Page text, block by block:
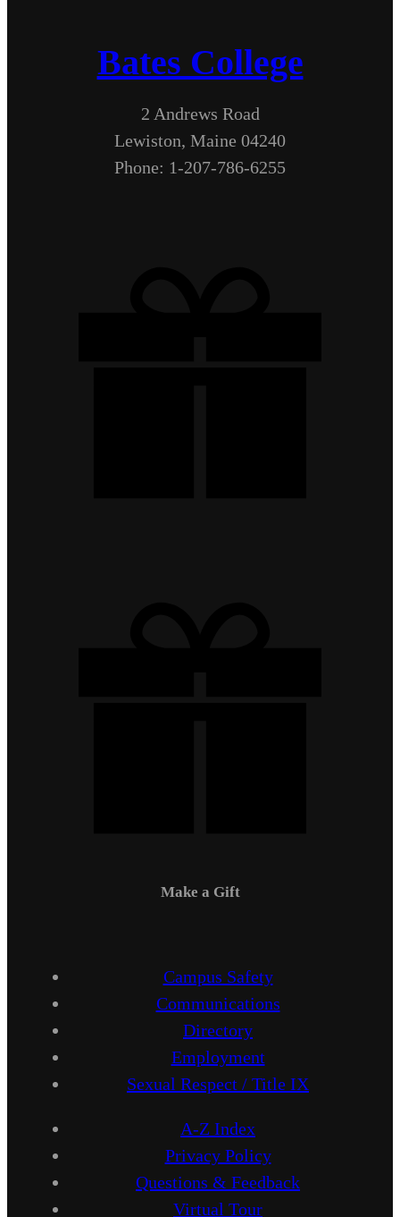
Bates College
2 Andrews Road
Lewiston, Maine 04240
Phone: 1-207-786-6255
Make a Gift
Campus Safety
Communications
Directory
Employment
Sexual Respect / Title IX
A-Z Index
Privacy Policy
Questions & Feedback
Virtual Tour